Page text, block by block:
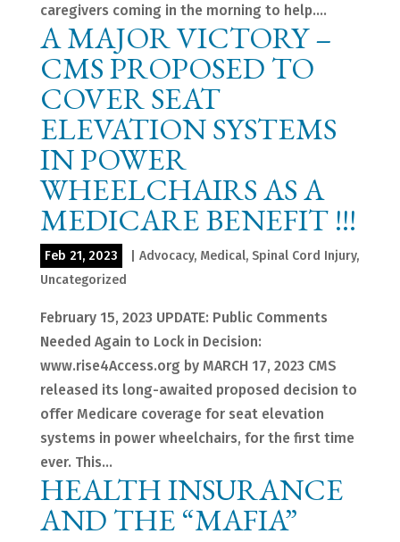
caregivers coming in the morning to help....
A MAJOR VICTORY –
CMS PROPOSED TO
COVER SEAT
ELEVATION SYSTEMS
IN POWER
WHEELCHAIRS AS A
MEDICARE BENEFIT !!!
Feb 21, 2023 Advocacy, Medical, Spinal Cord Injury,
Uncategorized
February 15, 2023 UPDATE: Public Comments
Needed Again to Lock in Decision:
www.rise4Access.org by MARCH 17, 2023 CMS
released its long-awaited proposed decision to
offer Medicare coverage for seat elevation
systems in power wheelchairs, for the first time
ever. This...
HEALTH INSURANCE
AND THE “MAFIA”